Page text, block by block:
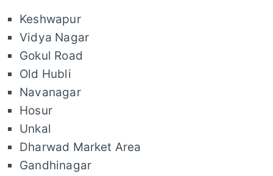
Keshwapur
Vidya Nagar
Gokul Road
Old Hubli
Navanagar
Hosur
Unkal
Dharwad Market Area
Gandhinagar